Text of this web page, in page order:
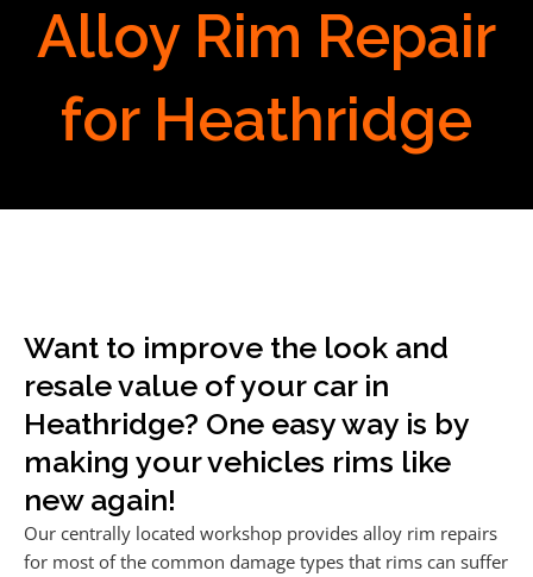
Alloy Rim Repair
for Heathridge
Want to improve the look and
resale value of your car in
Heathridge? One easy way is by
making your vehicles rims like
new again!
Our centrally located workshop provides alloy rim repairs
for most of the common damage types that rims can suffer